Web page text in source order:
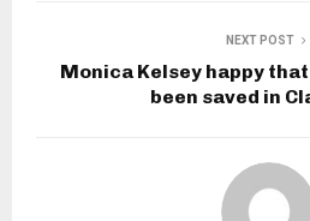
NEXT POST
Monica Kelsey happy
been saved in